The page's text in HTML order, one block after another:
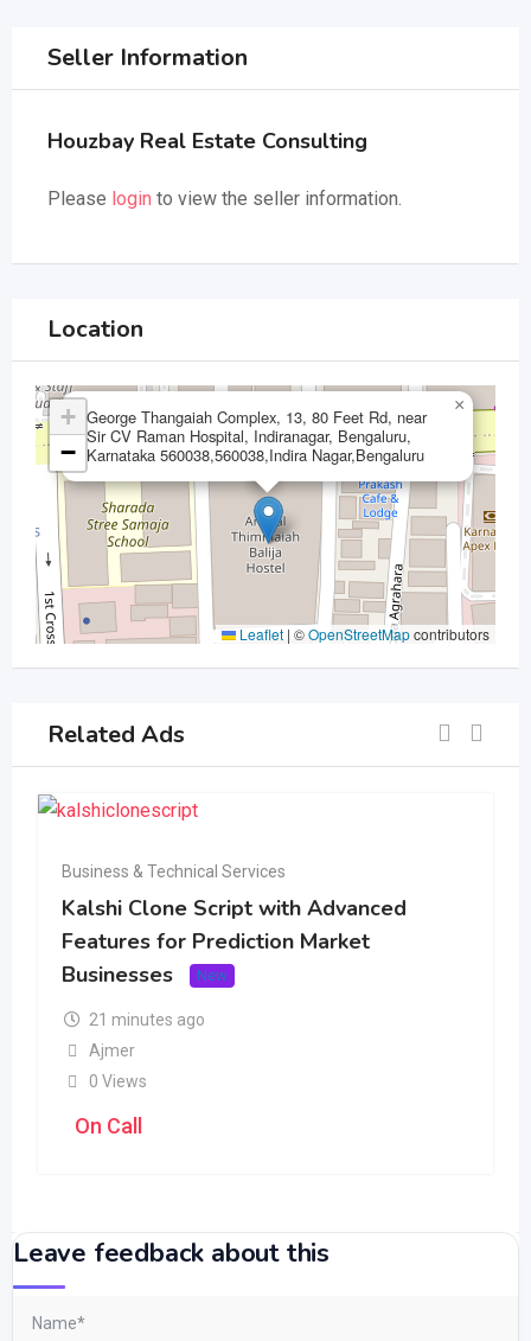
Seller Information
Houzbay Real Estate Consulting
Please login to view the seller information.
Location
George Thangaiah Complex, 13, 80 Feet Rd, near
Sir CV Raman Hospital, Indiranagar, Bengaluru,
Karnataka 560038,560038,Indira Nagar,Bengaluru
×
+
−
Leaflet | ©OpenStreetMapcontributors
Related Ads
Business & Technical Services
Kalshi Clone Script with Advanced
Features for Prediction Market
Businesses
New
21 minutes ago
Ajmer
0 Views
On Call
Leave feedback about this